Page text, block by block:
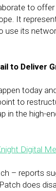
to offer
It
use its
to Deliver
today
to
in the high-
Digital
– reports
does